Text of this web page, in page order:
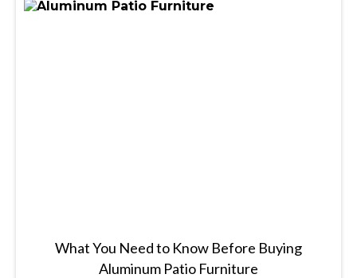
What You Need to Know Before Buying
Aluminum Patio Furniture